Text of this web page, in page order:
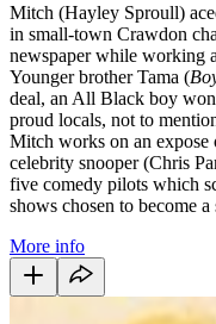
Mitch (Hayley Sproull)
in small-town Crawdon
newspaper while working
Younger brother Tama (
deal, an All Black boy
proud locals, not to
Mitch works on an
celebrity snooper (Chris
five comedy pilots which
shows chosen to become a
More info